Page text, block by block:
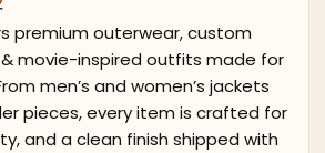
premium outerwear, custom
& movie-inspired outfits made for
men’s and women’s jackets
pieces, every item is crafted for
and a clean finish shipped with